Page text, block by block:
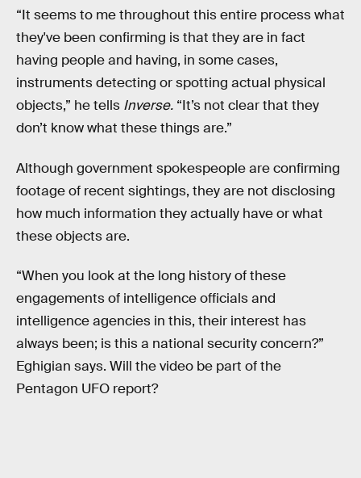
“It seems to me throughout this entire process what
they've been confirming is that they are in fact
having people and having, in some cases,
instruments detecting or spotting actual physical
objects,” he tells Inverse. “It’s not clear that they
don’t know what these things are.”
Although government spokespeople are confirming
footage of recent sightings, they are not disclosing
how much information they actually have or what
these objects are.
“When you look at the long history of these
engagements of intelligence officials and
intelligence agencies in this, their interest has
always been; is this a national security concern?”
Eghigian says. Will the video be part of the
Pentagon UFO report?